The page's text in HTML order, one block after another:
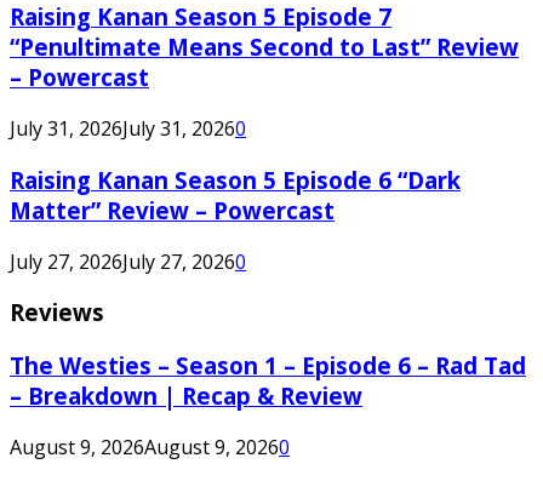
Raising Kanan Season 5 Episode 7
“Penultimate Means Second to Last” Review
– Powercast
July 31, 2026July 31, 20260
Raising Kanan Season 5 Episode 6 “Dark
Matter” Review – Powercast
July 27, 2026July 27, 20260
Reviews
The Westies – Season 1 – Episode 6 – Rad Tad
– Breakdown | Recap & Review
August 9, 2026August 9, 20260